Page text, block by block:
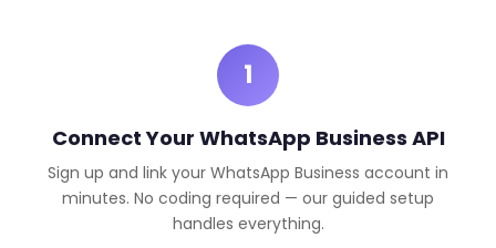
1
Connect Your WhatsApp Business API
Sign up and link your WhatsApp Business account in
minutes. No coding required — our guided setup
handles everything.